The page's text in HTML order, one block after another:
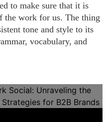
to make sure that it is
the work for us. The thing
tone and style to its
vocabulary, and